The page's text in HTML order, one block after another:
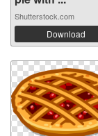
Shutterstock.com
Download